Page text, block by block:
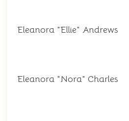
Eleanora "Ellie" Andrews
Eleanora "Nora" Charles